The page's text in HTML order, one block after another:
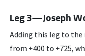
Leg 3—Joseph
Adding this leg to the
from +400 to +725,